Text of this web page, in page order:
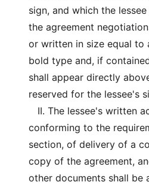
sign, and which the
the agreement
or written in size equal to
bold type and, if
shall appear directly
reserved for the lessee's
II. The lessee's written
conforming to the
section, of delivery of a
copy of the agreement,
other documents shall be